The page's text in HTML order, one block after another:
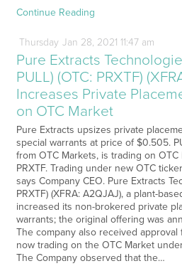
Continue Reading
Thursday Jan 28, 2021 11:47 am
Pure Extracts
PULL) (OTC: PRXTF)
Increases Private
on OTC Market
Pure Extracts upsizes private
special warrants at price of $0.505.
from OTC Markets, is trading on
PRXTF. Trading under new OTC
says Company CEO. Pure Extracts
PRXTF) (XFRA: A2QJAJ), a plant-
increased its non-brokered private
warrants; the original offering was
The company also received approval
now trading on the OTC Market
The Company observed that the…